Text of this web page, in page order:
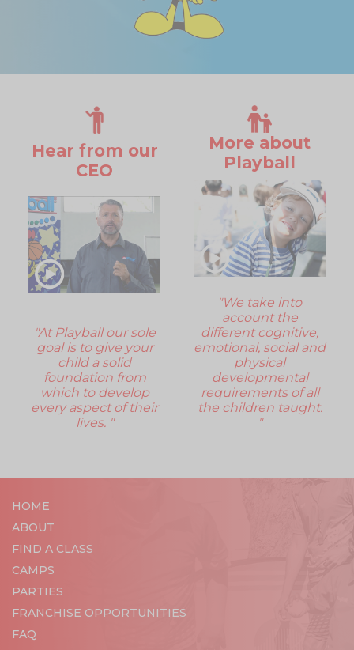
Hear from our
CEO
"At Playball our sole
goal is to give your
child a solid
foundation from
which to develop
every aspect of their
lives. "
More about
Playball
"We take into
account the
different cognitive,
emotional, social and
physical
developmental
requirements of all
the children taught.
"
HOME
ABOUT
FIND A CLASS
CAMPS
PARTIES
FRANCHISE OPPORTUNITIES
FAQ